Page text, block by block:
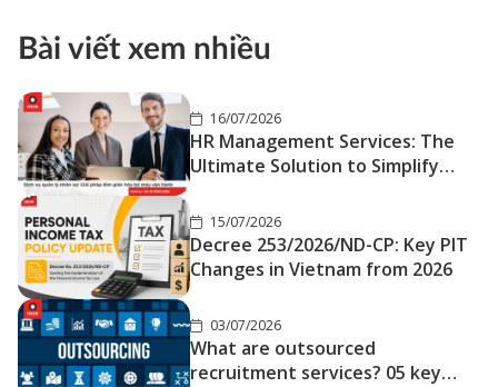
Bài viết xem nhiều
16/07/2026
HR Management Services: The
Ultimate Solution to Simplify
15/07/2026
Decree 253/2026/ND-CP: Key PIT
Changes in Vietnam from 2026
03/07/2026
What are outsourced
recruitment services? 05 key